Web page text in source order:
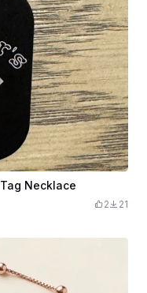
Necklace
2 21